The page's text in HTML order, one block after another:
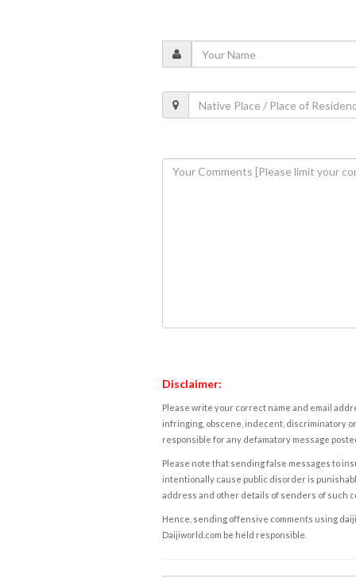
Disclaimer:
Please write your correct name and email
infringing, obscene, indecent, discriminatory
responsible for any defamatory message
Please note that sending false messages to
intentionally cause public disorder is
address and other details of senders of such
Hence, sending offensive comments using
Daijiworld.com be held responsible.